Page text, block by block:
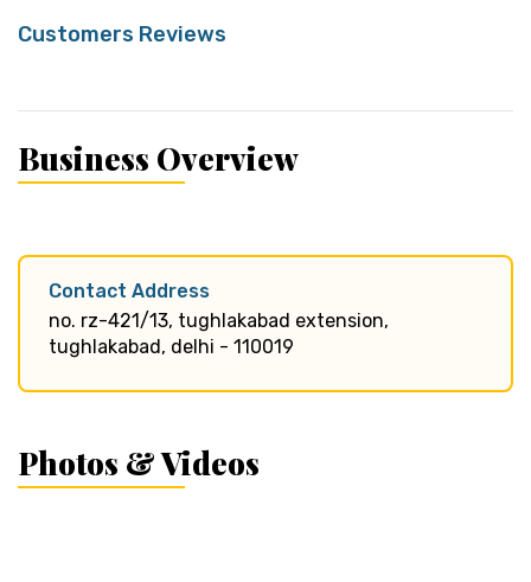
Customers Reviews
Business Overview
Contact Address
no. rz-421/13, tughlakabad extension,
tughlakabad, delhi - 110019
Photos & Videos